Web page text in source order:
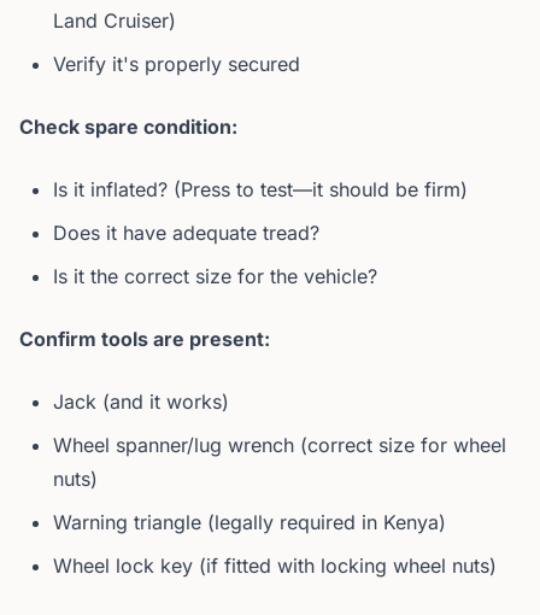
Land Cruiser)
Verify it's properly secured
Check spare condition:
Is it inflated? (Press to test—it should be firm)
Does it have adequate tread?
Is it the correct size for the vehicle?
Confirm tools are present:
Jack (and it works)
Wheel spanner/lug wrench (correct size for wheel
nuts)
Warning triangle (legally required in Kenya)
Wheel lock key (if fitted with locking wheel nuts)